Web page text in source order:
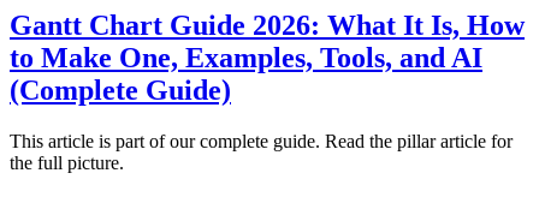
Gantt Chart Guide 2026: What It Is, How
to Make One, Examples, Tools, and AI
(Complete Guide)
This article is part of our complete guide. Read the pillar article for
the full picture.